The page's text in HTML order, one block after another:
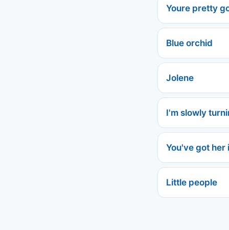
Youre pretty
Blue orchid
Jolene
I'm slowly
You've got
Little people